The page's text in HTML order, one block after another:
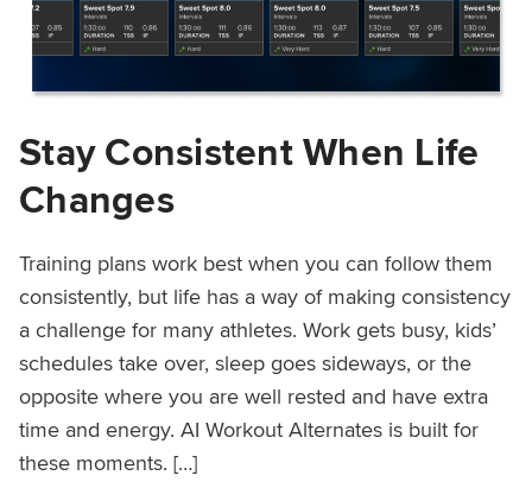
Stay Consistent When Life
Changes
Training plans work best when you can follow them
consistently, but life has a way of making consistency
a challenge for many athletes. Work gets busy, kids’
schedules take over, sleep goes sideways, or the
opposite where you are well rested and have extra
time and energy. AI Workout Alternates is built for
these moments. […]